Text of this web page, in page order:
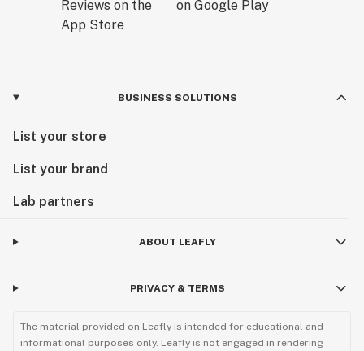
BUSINESS SOLUTIONS
List your store
List your brand
Lab partners
ABOUT LEAFLY
PRIVACY & TERMS
The material provided on Leafly is intended for educational and
informational purposes only. Leafly is not engaged in rendering